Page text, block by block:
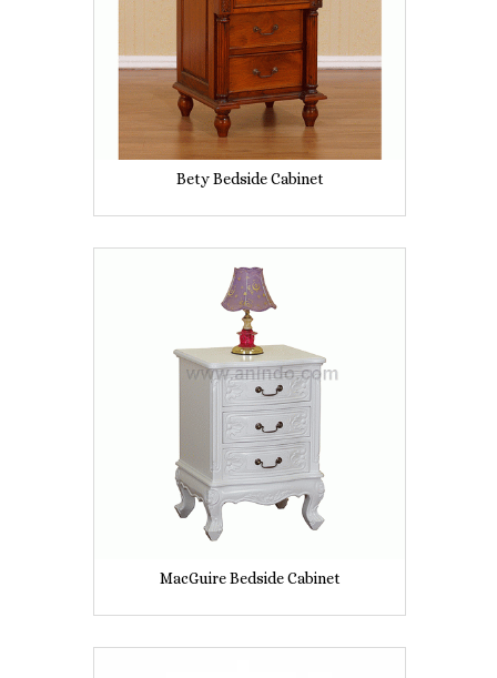
Bety Bedside Cabinet
MacGuire Bedside Cabinet